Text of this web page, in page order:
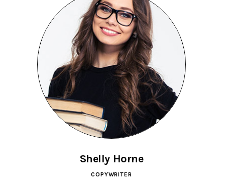
Shelly Horne
COPYWRITER